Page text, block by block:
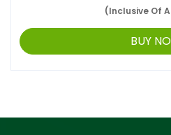
(Inclusive Of
BUY